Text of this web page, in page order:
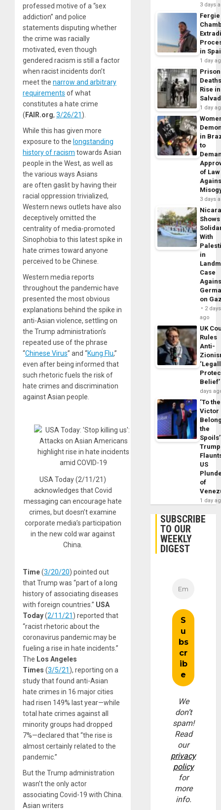
professed motive of a “sex
addiction” and police
statements disputing whether
the crime was racially
motivated, even though
gendered racism is still a factor
when racist incidents don’t
meet the narrow and arbitrary
requirements of what
constitutes a hate crime
( FAIR.org, 3/26/21 ).
While this has given more
exposure to the longstanding
history of racism towards Asian
people in the West, as well as
the various ways Asians
are often gaslit by having their
racial oppression trivialized,
Western news outlets have also
deceptively omitted the
centrality of media-promoted
Sinophobia to this latest spike in
hate crimes toward anyone
perceived to be Chinese.
Western media reports
throughout the pandemic have
presented the most obvious
explanations behind the spike in
anti-Asian violence, settling on
the Trump administration’s
repeated use of the phrase
“Chinese Virus” and “Kung Flu,”
even after being informed that
such rhetoric fuels the risk of
hate crimes and discrimination
against Asian people.
USA Today (2/11/21)
acknowledges that Covid
messaging can encourage hate
crimes, but doesn’t examine
corporate media’s participation
in the new cold war against
China.
Time(3/20/20) pointed out
that Trump was “part of a long
history of associating diseases
with foreign countries.” USA
Today(2/11/21 ) reported that
“racist rhetoric about the
coronavirus pandemic may be
fueling a rise in hate incidents.”
The Los Angeles
Times (3/5/21 ), reporting on a
study that found anti-Asian
hate crimes in 16 major cities
had risen 149% last year—while
total hate crimes against all
minority groups had dropped
7%—declared that “the rise is
almost certainly related to the
pandemic.”
But the Trump administration
wasn’t the only actor
associating Covid-19 with China.
Asian writers
3 days
Fergie
in
1 day
Prison
Rise
1 day
in
to
of Law
3 days
Shows
With
in
Case
on
2 days
ago
UK
Rules
Anti-
Belief’
days
‘To the
Victor
the
Trump
US
of
1 day
SUBSCRIBE
TO OUR
WEEKLY
DIGEST
We
don’t
spam!
Read
our
privacy
policy
for
more
info.